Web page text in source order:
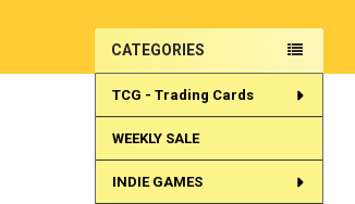
Sidebar
CATEGORIES
TCG - Trading Cards
WEEKLY SALE
INDIE GAMES